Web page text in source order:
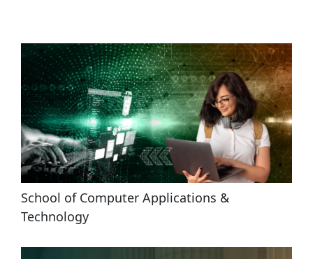
School of Computer Applications &
Technology